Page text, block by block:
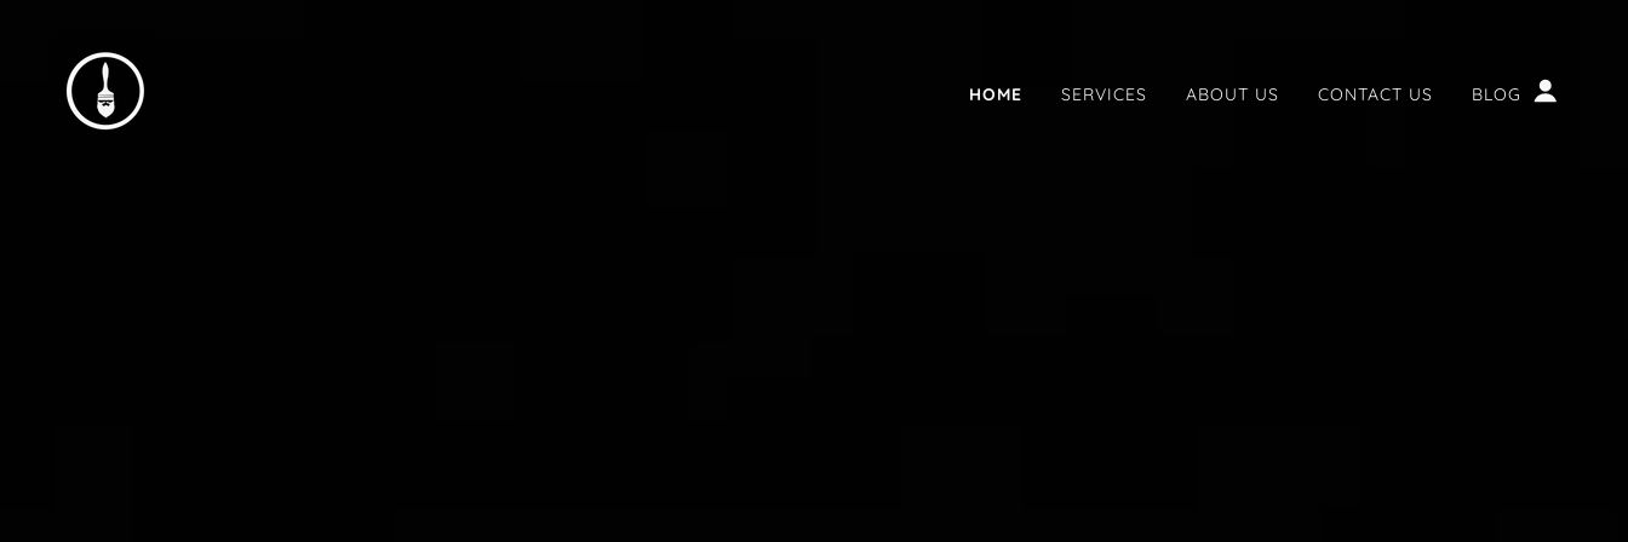
HOME SERVICES ABOUT US CONTACT US BLOG